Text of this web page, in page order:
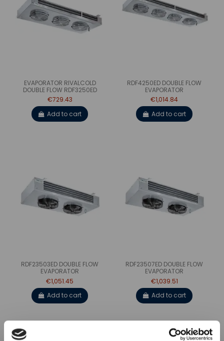
EVAPORATOR RIVALCOLD
DOUBLE FLOW RDF3250ED
€729.43
Add to cart
RDF4250ED DOUBLE FLOW
EVAPORATOR
€1,014.84
Add to cart
RDF23503ED DOUBLE FLOW
EVAPORATOR
€1,051.45
Add to cart
RDF23507ED DOUBLE FLOW
EVAPORATOR
€1,039.51
Add to cart